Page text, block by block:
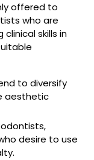
offered to
who are
skills in
to diversify
aesthetic
desire to use